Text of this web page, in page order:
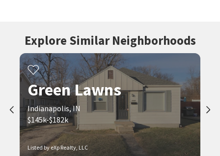
Explore Similar Neighborhoods
Listed by eXp Realty, LLC
Green Lawns
Indianapolis, IN
$145k-$182k